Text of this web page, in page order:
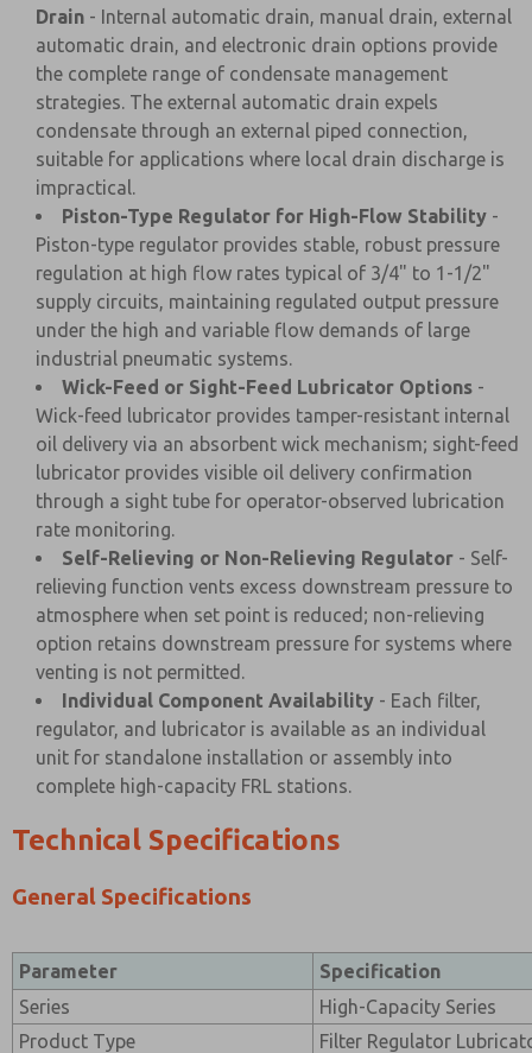
Drain - Internal automatic drain, manual drain, external
automatic drain, and electronic drain options provide
the complete range of condensate management
strategies. The external automatic drain expels
condensate through an external piped connection,
suitable for applications where local drain discharge is
impractical.
Piston-Type Regulator for High-Flow Stability -
Piston-type regulator provides stable, robust pressure
regulation at high flow rates typical of 3/4" to 1-1/2"
supply circuits, maintaining regulated output pressure
under the high and variable flow demands of large
industrial pneumatic systems.
Wick-Feed or Sight-Feed Lubricator Options -
Wick-feed lubricator provides tamper-resistant internal
oil delivery via an absorbent wick mechanism; sight-feed
lubricator provides visible oil delivery confirmation
through a sight tube for operator-observed lubrication
rate monitoring.
Self-Relieving or Non-Relieving Regulator - Self-
relieving function vents excess downstream pressure to
atmosphere when set point is reduced; non-relieving
option retains downstream pressure for systems where
venting is not permitted.
Individual Component Availability - Each filter,
regulator, and lubricator is available as an individual
unit for standalone installation or assembly into
complete high-capacity FRL stations.
Technical Specifications
General Specifications
Parameter
Specification
Series
High-Capacity Series
Product Type
Filter Regulator